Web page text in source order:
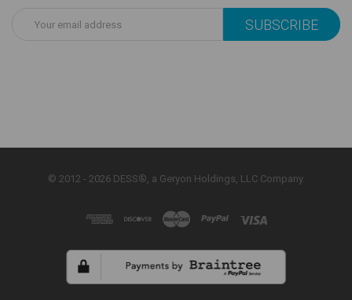
Address
© 2012 - 2026 DESS®, a Geryon Holdings, LLC Company.